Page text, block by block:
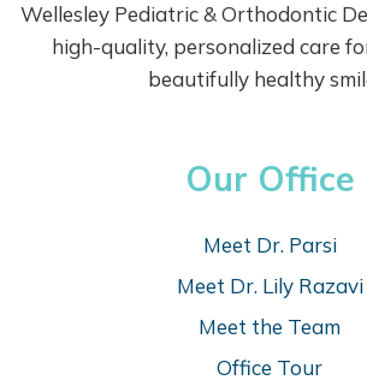
Wellesley Pediatric & Orthodontic
high-quality, personalized care
beautifully healthy
Our Office
Meet Dr. Parsi
Meet Dr. Lily Razavi
Meet the Team
Office Tour